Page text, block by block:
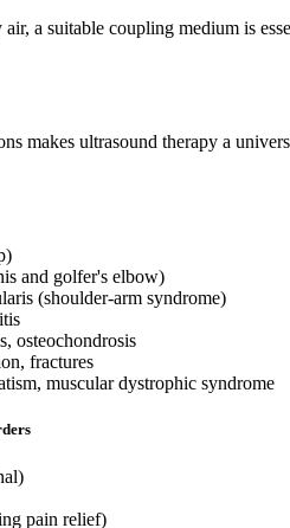
a suitable coupling medium is
makes ultrasound therapy a
and golfer's elbow)
(shoulder-arm syndrome)
osteochondrosis
fractures
muscular dystrophic syndrome
pain relief)